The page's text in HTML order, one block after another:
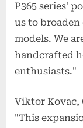
P365 series'
us to
models. We
handcrafted
enthusiasts."
Viktor Kovac,
"This